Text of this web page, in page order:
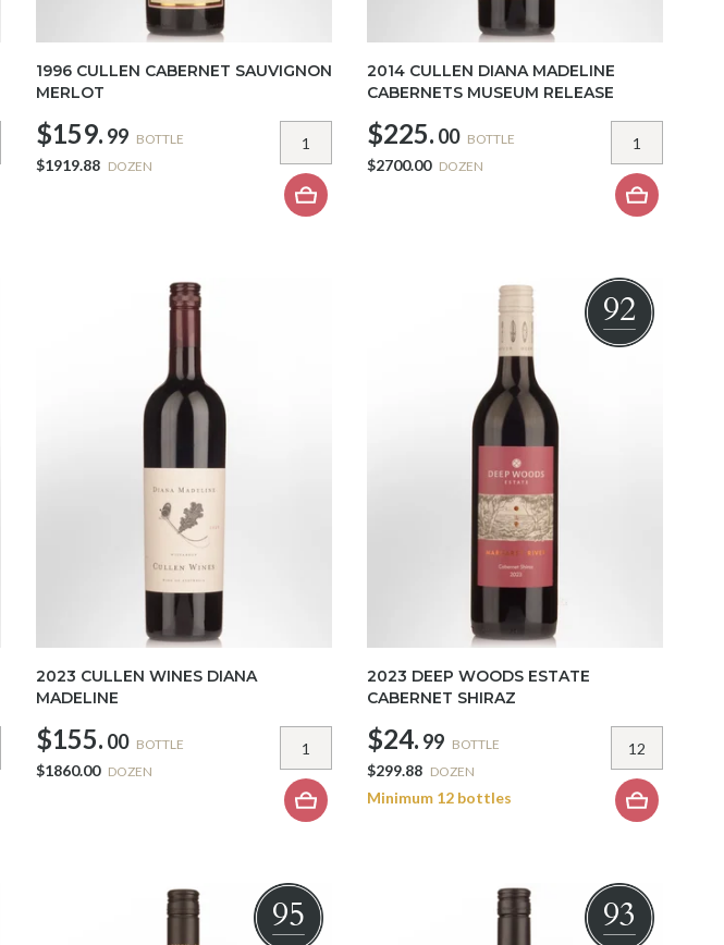
1996 CULLEN CABERNET SAUVIGNON
MERLOT
$159. 99 BOTTLE
$1919.88 DOZEN
2014 CULLEN DIANA MADELINE
CABERNETS MUSEUM RELEASE
$225. 00 BOTTLE
$2700.00 DOZEN
2023 CULLEN WINES DIANA
MADELINE
$155. 00 BOTTLE
$1860.00 DOZEN
92
2023 DEEP WOODS ESTATE
CABERNET SHIRAZ
$24. 99 BOTTLE
$299.88 DOZEN
Minimum 12 bottles
95 93